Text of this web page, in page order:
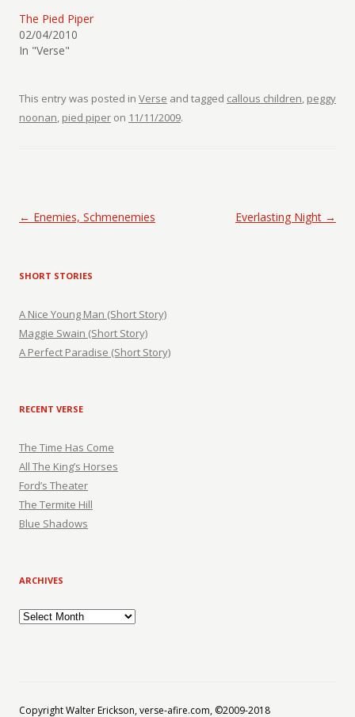
The Pied Piper
02/04/2010
In "Verse"
This entry was posted in Verse and tagged callous children, peggy
noonan, pied piper on 11/11/2009.
Post navigation
← Enemies, Schmenemies Everlasting Night →
SHORT STORIES
A Nice Young Man (Short Story)
Maggie Swain (Short Story)
A Perfect Paradise (Short Story)
RECENT VERSE
The Time Has Come
All The King’s Horses
Ford’s Theater
The Termite Hill
Blue Shadows
ARCHIVES
Archives
Copyright Walter Erickson, verse-afire.com, ©2009-2018